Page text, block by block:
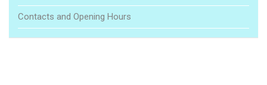
Contacts and Opening Hours